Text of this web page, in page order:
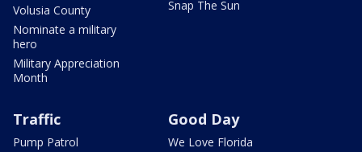
Volusia County
Nominate a military
hero
Military Appreciation
Month
Snap The Sun
Traffic
Pump Patrol
Good Day
We Love Florida